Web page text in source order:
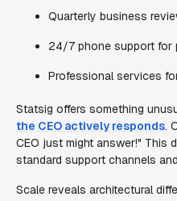
Quarterly business
24/7 phone support for
Professional services
Statsig offers something
the CEO actively responds.
CEO just might answer!" This
standard support channels
Scale reveals architectural